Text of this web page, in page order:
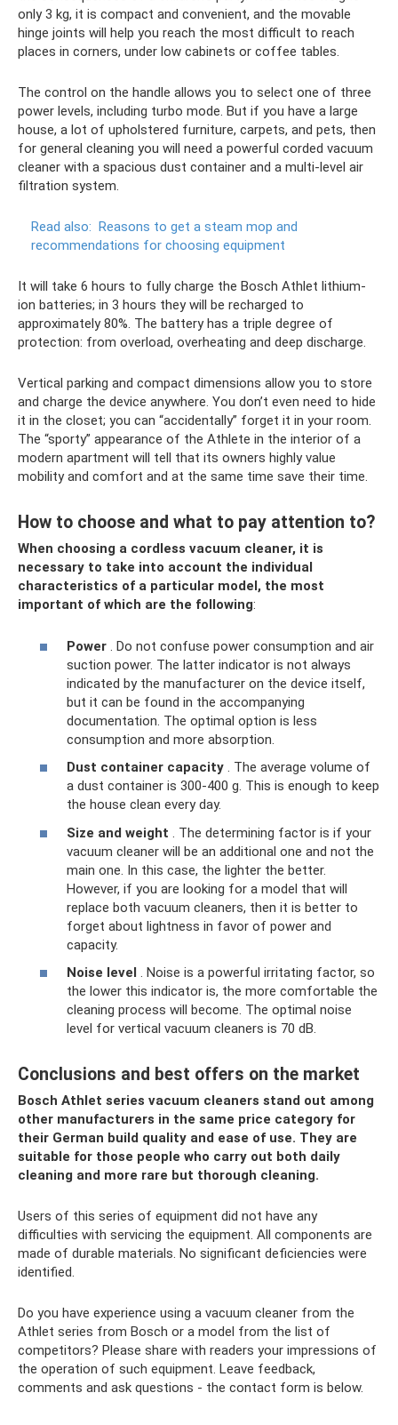
only 3 kg, it is compact and convenient, and the movable
hinge joints will help you reach the most difficult to reach
places in corners, under low cabinets or coffee tables.
The control on the handle allows you to select one of three
power levels, including turbo mode. But if you have a large
house, a lot of upholstered furniture, carpets, and pets, then
for general cleaning you will need a powerful corded vacuum
cleaner with a spacious dust container and a multi-level air
filtration system.
Read also: Reasons to get a steam mop and
recommendations for choosing equipment
It will take 6 hours to fully charge the Bosch Athlet lithium-
ion batteries; in 3 hours they will be recharged to
approximately 80%. The battery has a triple degree of
protection: from overload, overheating and deep discharge.
Vertical parking and compact dimensions allow you to store
and charge the device anywhere. You don’t even need to hide
it in the closet; you can “accidentally” forget it in your room.
The “sporty” appearance of the Athlete in the interior of a
modern apartment will tell that its owners highly value
mobility and comfort and at the same time save their time.
How to choose and what to pay attention to?
When choosing a cordless vacuum cleaner, it is
necessary to take into account the individual
characteristics of a particular model, the most
important of which are the following:
Power . Do not confuse power consumption and air
suction power. The latter indicator is not always
indicated by the manufacturer on the device itself,
but it can be found in the accompanying
documentation. The optimal option is less
consumption and more absorption.
Dust container capacity . The average volume of
a dust container is 300-400 g. This is enough to keep
the house clean every day.
Size and weight . The determining factor is if your
vacuum cleaner will be an additional one and not the
main one. In this case, the lighter the better.
However, if you are looking for a model that will
replace both vacuum cleaners, then it is better to
forget about lightness in favor of power and
capacity.
Noise level . Noise is a powerful irritating factor, so
the lower this indicator is, the more comfortable the
cleaning process will become. The optimal noise
level for vertical vacuum cleaners is 70 dB.
Conclusions and best offers on the market
Bosch Athlet series vacuum cleaners stand out among
other manufacturers in the same price category for
their German build quality and ease of use. They are
suitable for those people who carry out both daily
cleaning and more rare but thorough cleaning.
Users of this series of equipment did not have any
difficulties with servicing the equipment. All components are
made of durable materials. No significant deficiencies were
identified.
Do you have experience using a vacuum cleaner from the
Athlet series from Bosch or a model from the list of
competitors? Please share with readers your impressions of
the operation of such equipment. Leave feedback,
comments and ask questions - the contact form is below.